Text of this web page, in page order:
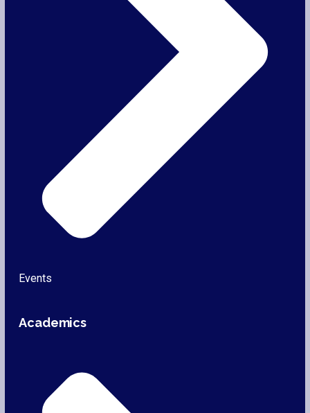
Events
Academics